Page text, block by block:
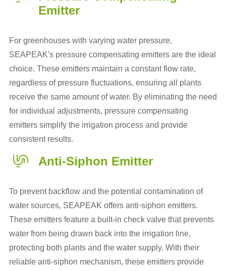
Emitter
For greenhouses with varying water pressure,
SEAPEAK's pressure compensating emitters are the ideal
choice. These emitters maintain a constant flow rate,
regardless of pressure fluctuations, ensuring all plants
receive the same amount of water. By eliminating the need
for individual adjustments, pressure compensating
emitters simplify the irrigation process and provide
consistent results.
Anti-Siphon Emitter
To prevent backflow and the potential contamination of
water sources, SEAPEAK offers anti-siphon emitters.
These emitters feature a built-in check valve that prevents
water from being drawn back into the irrigation line,
protecting both plants and the water supply. With their
reliable anti-siphon mechanism, these emitters provide